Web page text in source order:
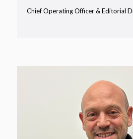
Chief Operating Officer & Editorial